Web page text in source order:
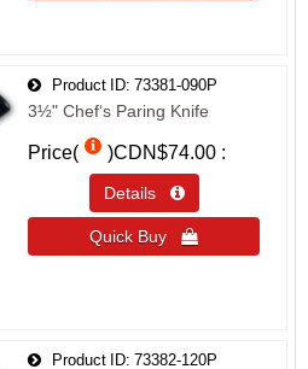
Product ID 73381-090P
3½" Chef‘s Paring Knife
Price( )CDN$74.00
Details 
Quick Buy 
Product ID 73382-120P